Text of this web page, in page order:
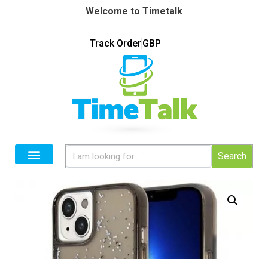
Welcome to Timetalk
Track OrderGBP
Search